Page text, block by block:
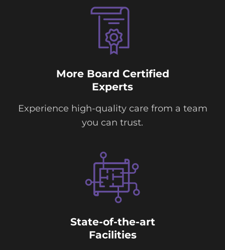
More Board Certified
Experts
Experience high-quality care from a team
you can trust.
State-of-the-art
Facilities